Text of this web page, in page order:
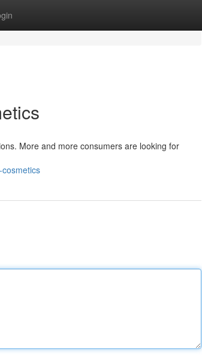
More and more consumers are looking for